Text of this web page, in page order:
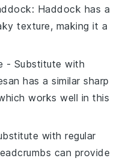
: Haddock has a
texture, making it a
- Substitute with
has a similar sharp
works well in this
withregular
can provide